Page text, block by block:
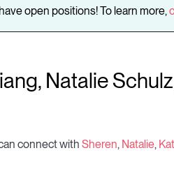
open positions! To learn more,
Natalie
connect with Sheren, Natalie,